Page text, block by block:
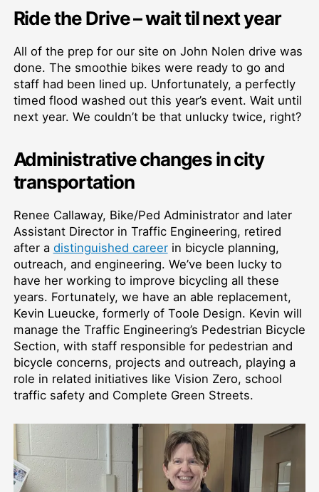
Ride the Drive – wait til next year
All of the prep for our site on John Nolen drive was
done. The smoothie bikes were ready to go and
staff had been lined up. Unfortunately, a perfectly
timed flood washed out this year’s event. Wait until
next year. We couldn’t be that unlucky twice, right?
Administrative changes in city
transportation
Renee Callaway, Bike/Ped Administrator and later
Assistant Director in Traffic Engineering, retired
after a distinguished careerin bicycle planning,
outreach, and engineering. We’ve been lucky to
have her working to improve bicycling all these
years. Fortunately, we have an able replacement,
Kevin Lueucke, formerly of Toole Design. Kevin will
manage the Traffic Engineering’s Pedestrian Bicycle
Section, with staff responsible for pedestrian and
bicycle concerns, projects and outreach, playing a
role in related initiatives like Vision Zero, school
traffic safety and Complete Green Streets.